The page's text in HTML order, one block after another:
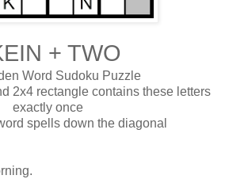
+ TWO
Word Sudoku Puzzle
2x4 rectangle contains these letters
exactly once
spells down the diagonal